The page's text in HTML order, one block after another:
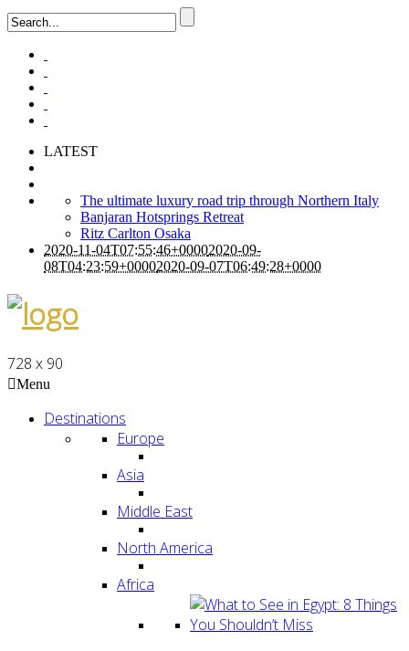
LATEST
The ultimate luxury road trip through Northern Italy
Banjaran Hotsprings Retreat
Ritz Carlton Osaka
2020-11-04T07:55:46+00002020-09-
08T04:23:59+00002020-09-07T06:49:28+0000
728 x 90
Menu
Destinations
Europe
Asia
Middle East
North America
Africa